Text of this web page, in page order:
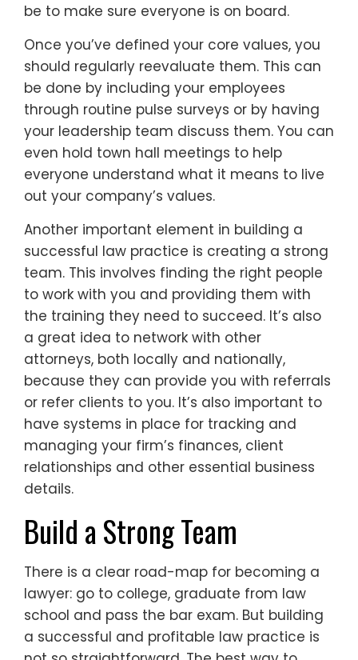
be to make sure everyone is on board.
Once you’ve defined your core values, you
should regularly reevaluate them. This can
be done by including your employees
through routine pulse surveys or by having
your leadership team discuss them. You can
even hold town hall meetings to help
everyone understand what it means to live
out your company’s values.
Another important element in building a
successful law practice is creating a strong
team. This involves finding the right people
to work with you and providing them with
the training they need to succeed. It’s also
a great idea to network with other
attorneys, both locally and nationally,
because they can provide you with referrals
or refer clients to you. It’s also important to
have systems in place for tracking and
managing your firm’s finances, client
relationships and other essential business
details.
Build a Strong Team
There is a clear road-map for becoming a
lawyer: go to college, graduate from law
school and pass the bar exam. But building
a successful and profitable law practice is